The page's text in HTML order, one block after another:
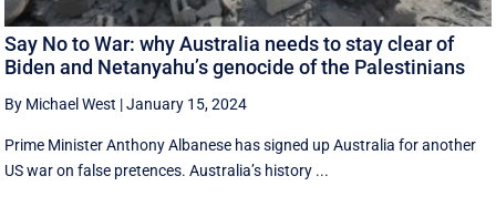
Say No to War: why Australia needs to stay clear of
Biden and Netanyahu’s genocide of the Palestinians
By Michael West |January 15, 2024
Prime Minister Anthony Albanese has signed up Australia for another
US war on false pretences. Australia’s history ...